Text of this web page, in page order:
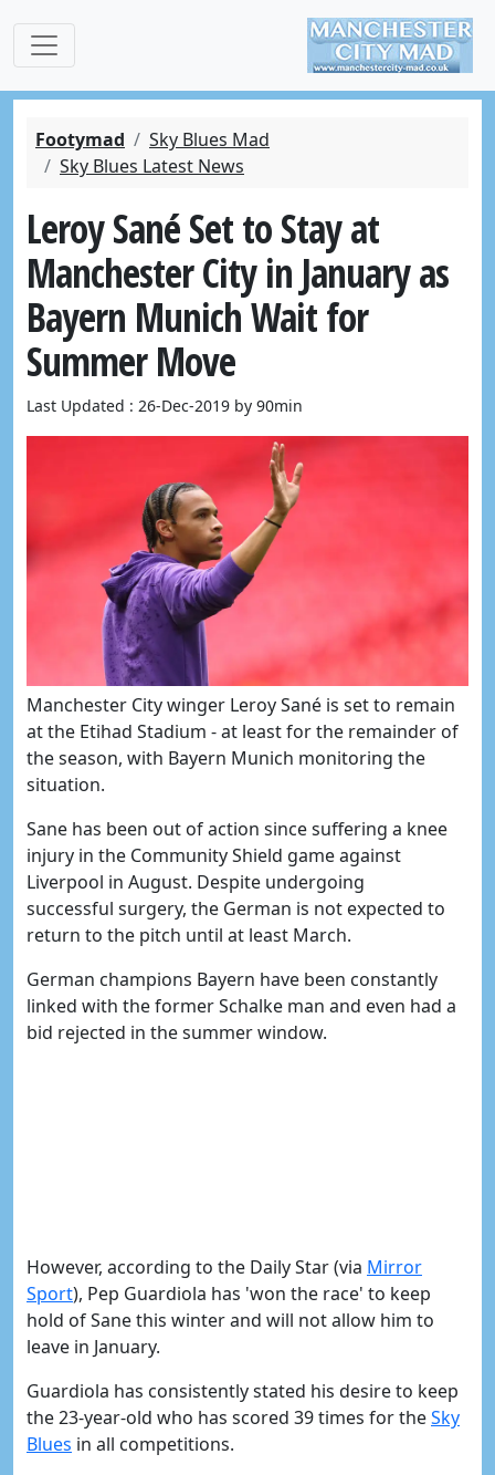
Footymad
Sky Blues Mad
Sky Blues Latest News
Leroy Sané Set to Stay at
Manchester City in January as
Bayern Munich Wait for
Summer Move
Last Updated : 26-Dec-2019 by 90min
​Manchester City winger Leroy Sané is set to remain
at the Etihad Stadium - at least for the remainder of
the season, with Bayern Munich monitoring the
situation.
Sane has been out of action since suffering a knee
injury in the Community Shield game against
Liverpool in August. Despite undergoing
successful surgery, the German is not expected to
return to the pitch until at least March.
German champions Bayern have been constantly
linked with the former Schalke man and even had a
bid rejected in the summer window.
However, according to the Daily Star (via Mirror
Sport), Pep Guardiola has 'won the race' to keep
hold of Sane this winter and will not allow him to
leave in January.
Guardiola has consistently stated his desire to keep
the 23-year-old who has scored 39 times for the​Sky
Blues in all competitions.